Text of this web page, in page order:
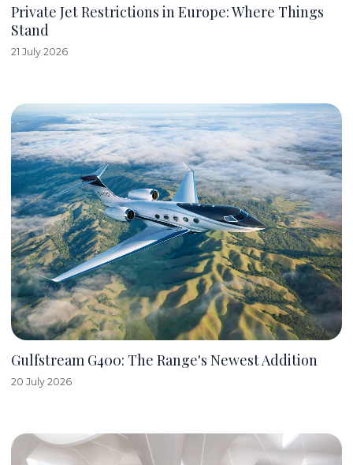
Private Jet Restrictions in Europe: Where Things
Stand
21 July 2026
Gulfstream G400: The Range's Newest Addition
20 July 2026